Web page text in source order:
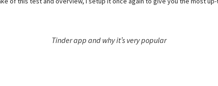
Tinder app and why it’s very popular